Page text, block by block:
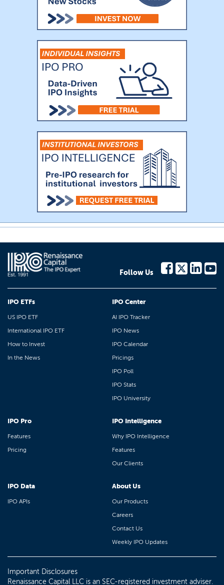
Follow Us
IPO ETFs
US IPO ETF
International IPO ETF
How to Invest
In the News
IPO Center
AI IPO Tracker
IPO News
IPO Calendar
Pricings
IPO Poll
IPO Stats
IPO University
IPO Pro
Features
Pricing
IPO Intelligence
Why IPO Intelligence
Features
Our Clients
IPO Data
IPO APIs
About Us
Our Products
Careers
Contact Us
Weekly IPO Updates
Important Disclosures
Renaissance Capital LLC is an SEC-registered investment adviser.